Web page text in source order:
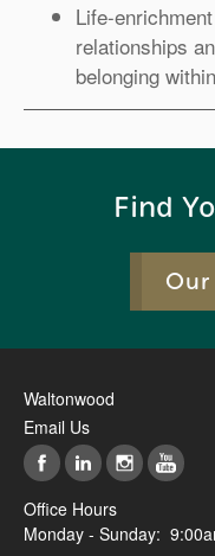
Life-
relationships
belonging
Find
Waltonwood
Email Us
Office Hours
Monday - Sunday: